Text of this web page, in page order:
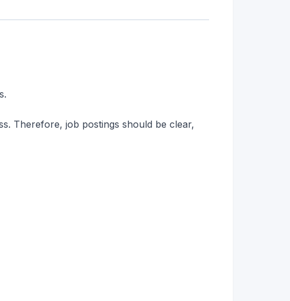
Therefore, job postings should be clear,